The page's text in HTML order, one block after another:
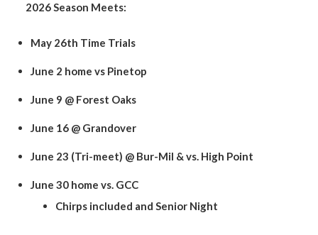
2026 Season Meets:
May 26th Time Trials
June 2 home vs Pinetop
June 9 @ Forest Oaks
June 16 @ Grandover
June 23 (Tri-meet) @ Bur-Mil & vs. High Point
June 30 home vs. GCC
Chirps included and Senior Night